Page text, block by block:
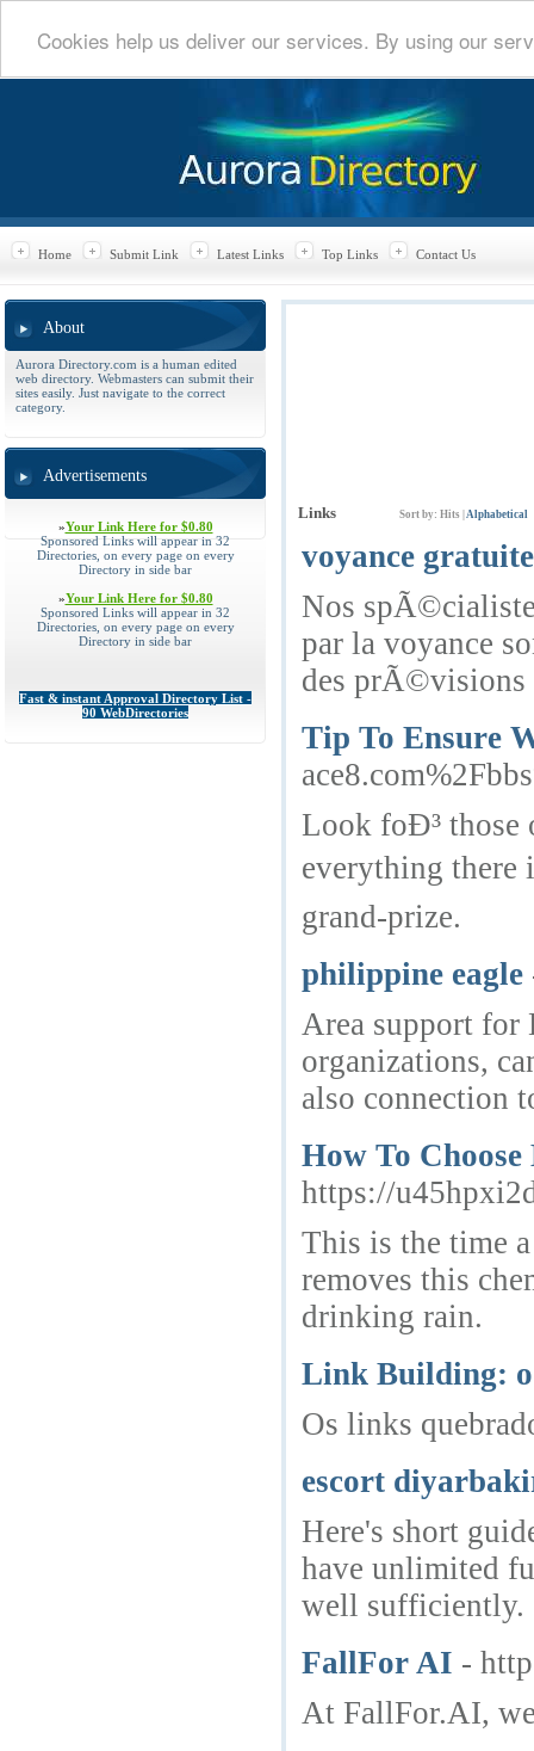
Cookies help us deliver our services. By using our
Home Submit Link Latest Links Top Links Contact Us
About
Aurora Directory.com is a human edited
web directory. Webmasters can submit their
sites easily. Just navigate to the correct
category.
Advertisements
»Your Link Here for $0.80
Sponsored Links will appear in 32
Directories, on every page on every
Directory in side bar
»Your Link Here for $0.80
Sponsored Links will appear in 32
Directories, on every page on every
Directory in side bar
Fast & instant Approval Directory List -
90 WebDirectories
Links Sort by: Hits Alphabetical
voyance
Nos
par la voyance
des prÃ©visions
Tip To Ensure
Look foÐ³ those
everything there
grand-prize.
philippine eagle
Area support for
organizations,
also connection
How To
https://
This is the time
removes this
drinking rain.
Link Building: o
Os links
escort
Here's short
have unlimited
well sufficiently.
FallFor AI -
At FallFor.AI,